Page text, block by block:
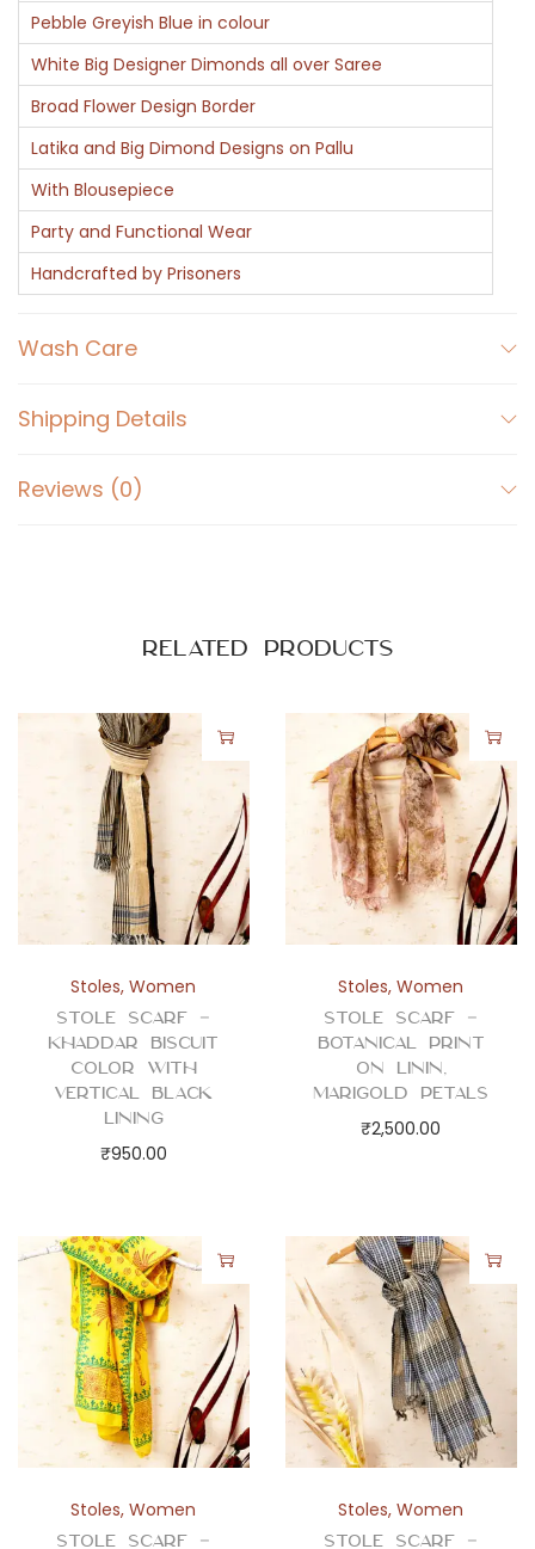
n
a
r
a
s
)
q
u
n
i
y
Pebble Greyish Blue in colour
White Big Designer Dimonds all over Saree
Broad Flower Design Border
Latika and Big Dimond Designs on Pallu
With Blousepiece
Party and Functional Wear
Handcrafted by Prisoners
Wash Care
Shipping Details
Reviews (0)
Related products
Stoles,Women
Stole Scarf –
Khaddar Biscuit
Color with
Vertical Black
Lining
₹950.00
Stoles,Women
Stole Scarf –
Botanical Print
on Linin,
Marigold Petals
₹2,500.00
Stoles,Women
Stole Scarf –
Stoles,Women
Stole Scarf –